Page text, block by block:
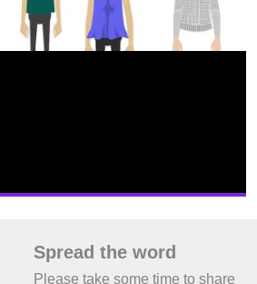
Spread the word
Please take some time to share